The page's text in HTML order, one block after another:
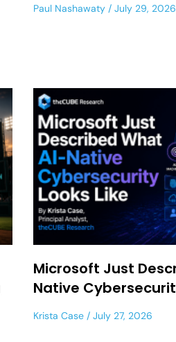
Paul Nashawaty July 29, 2026
Microsoft Just
Native
Krista Case July 27, 2026